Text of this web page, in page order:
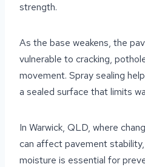
strength.
As the base weakens, the
vulnerable to cracking,
movement. Spray sealing
a sealed surface that limits
In Warwick, QLD, where
can affect pavement
moisture is essential for